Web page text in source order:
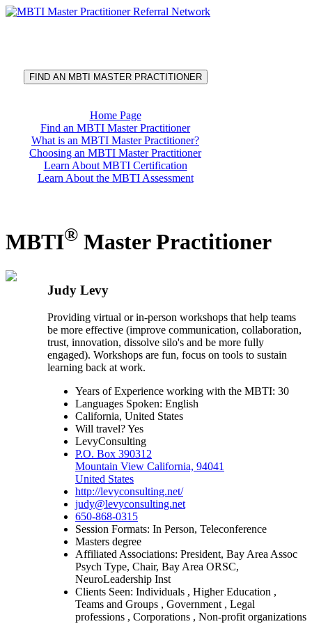
FIND AN MBTI MASTER PRACTITIONER
Home Page
Find an MBTI Master Practitioner
What is an MBTI Master Practitioner?
Choosing an MBTI Master Practitioner
Learn About MBTI Certification
Learn About the MBTI Assessment
MBTI® Master Practitioner
Judy Levy
Providing virtual or in-person workshops that help teams
be more effective (improve communication, collaboration,
trust, innovation, dissolve silo's and be more fully
engaged). Workshops are fun, focus on tools to sustain
learning back at work.
Years of Experience working with the MBTI: 30
Languages Spoken: English
California, United States
Will travel? Yes
LevyConsulting
P.O. Box 390312
Mountain View California, 94041
United States
http://levyconsulting.net/
judy@levyconsulting.net
650-868-0315
Session Formats: In Person, Teleconference
Masters degree
Affiliated Associations: President, Bay Area Assoc
Psych Type, Chair, Bay Area ORSC,
NeuroLeadership Inst
Clients Seen: Individuals , Higher Education ,
Teams and Groups , Government , Legal
professions , Corporations , Non-profit organizations